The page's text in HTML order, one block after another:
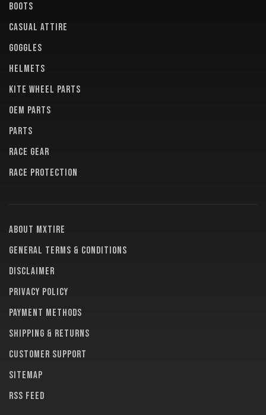
BOOTS
CASUAL ATTIRE
GOGGLES
HELMETS
KITE WHEEL PARTS
OEM PARTS
PARTS
RACE GEAR
RACE PROTECTION
About MXTire
General terms & conditions
Disclaimer
Privacy policy
Payment methods
Shipping & returns
Customer support
Sitemap
RSS feed